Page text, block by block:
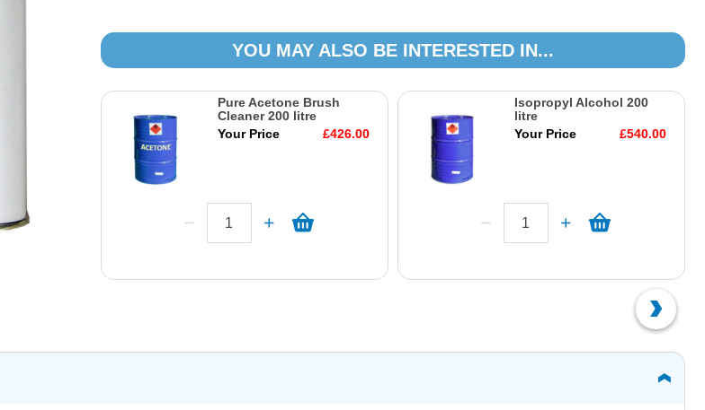
YOU MAY ALSO BE INTERESTED IN...
Pure Acetone Brush
Cleaner 200 litre
Your Price
£426.00
Isopropyl Alcohol 200
litre
Your Price
£540.00